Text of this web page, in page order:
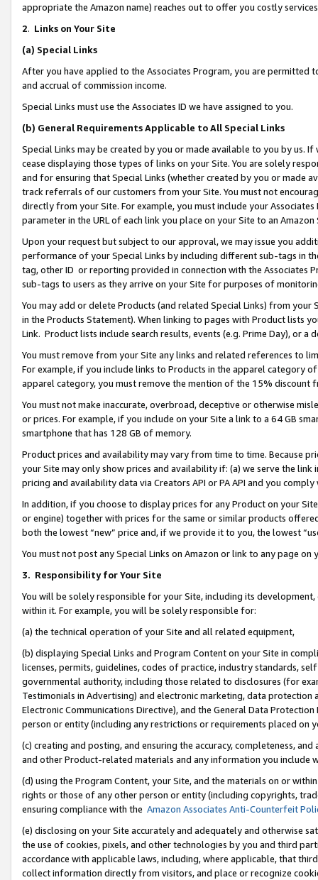
appropriate the Amazon name) reaches out to offer you costly
2. Links on Your Site
(a) Special Links
After you have applied to the Associates Program, you are permitted
and accrual of commission income.
Special Links must use the Associates ID we have assigned to you.
(b) General Requirements Applicable to All Special Links
Special Links may be created by you or made available to you by us.
cease displaying those types of links on your Site. You are solely
and for ensuring that Special Links (whether created by you or
track referrals of our customers from your Site. You must not
directly from your Site. For example, you must include your
parameter in the URL of each link you place on your Site to an Amazon
Upon your request but subject to our approval, we may issue you
performance of your Special Links by including different sub-tags in
tag, other ID or reporting provided in connection with the Associates
sub-tags to users as they arrive on your Site for purposes of
You may add or delete Products (and related Special Links) from
in the Products Statement). When linking to pages with Product lists
Link. Product lists include search results, events (e.g. Prime Day), or a
You must remove from your Site any links and related references to
For example, if you include links to Products in the apparel category
apparel category, you must remove the mention of the 15% discount
You must not make inaccurate, overbroad, deceptive or otherwise
or prices. For example, if you include on your Site a link to a 64 GB
smartphone that has 128 GB of memory.
Product prices and availability may vary from time to time. Because
your Site may only show prices and availability if: (a) we serve the
pricing and availability data via Creators API or PA API and you
In addition, if you choose to display prices for any Product on your
or engine) together with prices for the same or similar products
both the lowest “new” price and, if we provide it to you, the lowest
You must not post any Special Links on Amazon or link to any page
3. Responsibility for Your Site
You will be solely responsible for your Site, including its
within it. For example, you will be solely responsible for:
(a) the technical operation of your Site and all related equipment,
(b) displaying Special Links and Program Content on your Site in
licenses, permits, guidelines, codes of practice, industry standards,
governmental authority, including those related to disclosures (for
Testimonials in Advertising) and electronic marketing, data
Electronic Communications Directive), and the General Data
person or entity (including any restrictions or requirements placed on
(c) creating and posting, and ensuring the accuracy, completeness,
and other Product-related materials and any information you include
(d) using the Program Content, your Site, and the materials on or
rights or those of any other person or entity (including copyrights,
ensuring compliance with the Amazon Associates Anti-Counterfeit
(e) disclosing on your Site accurately and adequately and otherwise
the use of cookies, pixels, and other technologies by you and third
accordance with applicable laws, including, where applicable, that
collect information directly from visitors, and place or recognize